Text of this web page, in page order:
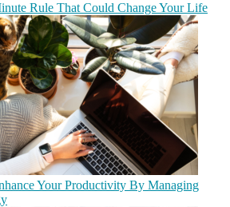
Rule That Could Change Your Life
Your Productivity By Managing